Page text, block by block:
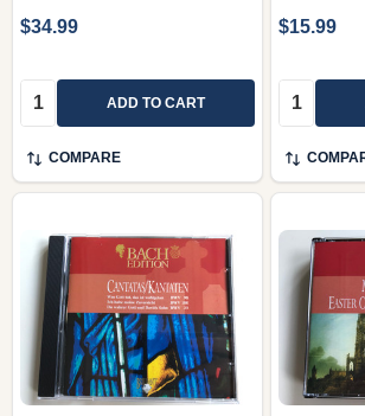
$34.99
Quantity: ADD TO CART
COMPARE
$15.99
Quantity: